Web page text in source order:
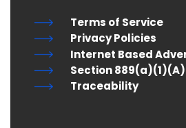
Terms of Service
Privacy Policies
Internet Based
Section 889(a)(1)(A)
Traceability